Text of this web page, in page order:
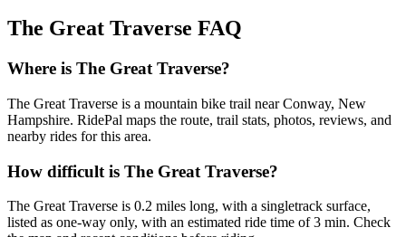
The Great Traverse FAQ
Where is The Great Traverse?
The Great Traverse is a mountain bike trail near Conway, New
Hampshire. RidePal maps the route, trail stats, photos, reviews, and
nearby rides for this area.
How difficult is The Great Traverse?
The Great Traverse is 0.2 miles long, with a singletrack surface,
listed as one-way only, with an estimated ride time of 3 min. Check